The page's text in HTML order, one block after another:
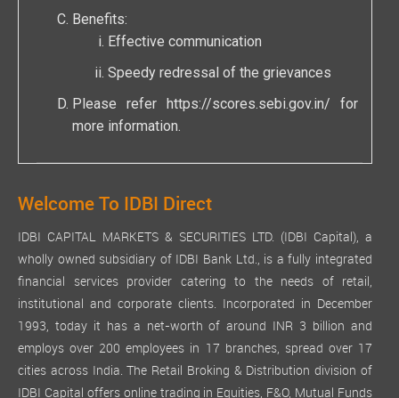
Benefits:
Effective communication
Speedy redressal of the grievances
Please refer https://scores.sebi.gov.in/ for
more information.
Welcome To IDBI Direct
IDBI CAPITAL MARKETS & SECURITIES LTD. (IDBI Capital), a
wholly owned subsidiary of IDBI Bank Ltd., is a fully integrated
financial services provider catering to the needs of retail,
institutional and corporate clients. Incorporated in December
1993, today it has a net-worth of around INR 3 billion and
employs over 200 employees in 17 branches, spread over 17
cities across India. The Retail Broking & Distribution division of
IDBI Capital offers online trading in Equities, F&O, Mutual Funds